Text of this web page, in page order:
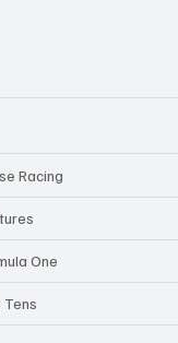
Racing
One
Tens